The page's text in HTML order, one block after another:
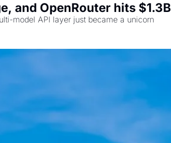
and OpenRouter hits $1.3B
model API layer just became a unicorn